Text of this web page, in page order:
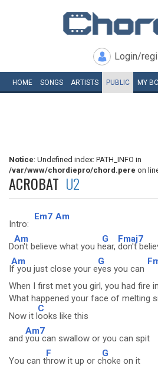
Login/
HOME SONGS ARTISTS PUBLIC MY
Notice: Undefined index: PATH_INFO in
/var/www/chordiepro/chord.pere on
ACROBAT U2
Intro:
Em7 Am
D
Am
on't believe what you h
G
ear,
Fmaj7
don't
I
Am
f you just close your e
G
yes you can
When I first met you girl, you had fire
What happened your face of melting
Now it l
C
ooks like this
and
Am7
you can swallow or you can spit
You can t
F
hrow it up or c
G
hoke on it